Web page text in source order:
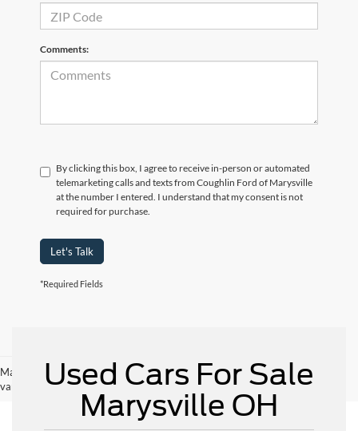
Comments:
By clicking this box, I agree to receive in-person or automated
telemarketing calls and texts from Coughlin Ford of Marysville
at the number I entered. I understand that my consent is not
required for purchase.
Let's Talk
*Required Fields
May not represent actual vehicle. (Options, colors, trim and body style may
vary)
Used Cars For Sale
Marysville OH